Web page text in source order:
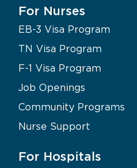
For Nurses
EB-3 Visa Program
TN Visa Program
F-1 Visa Program
Job Openings
Community Programs
Nurse Support
For Hospitals